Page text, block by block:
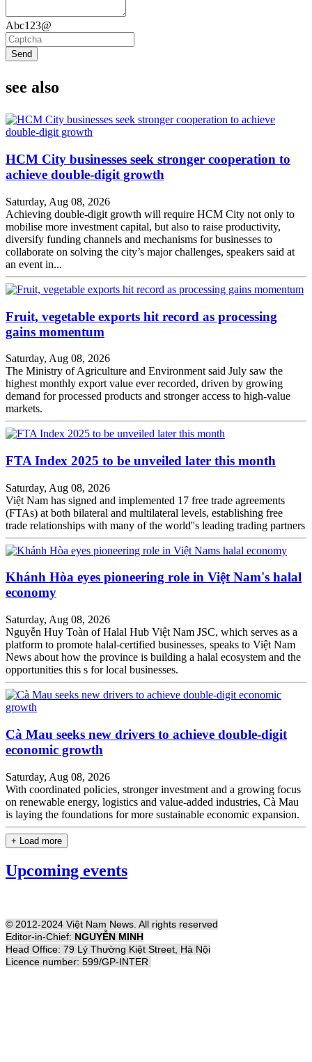
Abc123@
Send
see also
HCM City businesses seek stronger cooperation to
achieve double-digit growth
Saturday, Aug 08, 2026
Achieving double-digit growth will require HCM City not only to
mobilise more investment capital, but also to raise productivity,
diversify funding channels and mechanisms for businesses to
collaborate on solving the city’s major challenges, speakers said at
an event in...
Fruit, vegetable exports hit record as processing
gains momentum
Saturday, Aug 08, 2026
The Ministry of Agriculture and Environment said July saw the
highest monthly export value ever recorded, driven by growing
demand for processed products and stronger access to high-value
markets.
FTA Index 2025 to be unveiled later this month
Saturday, Aug 08, 2026
Việt Nam has signed and implemented 17 free trade agreements
(FTAs) at both bilateral and multilateral levels, establishing free
trade relationships with many of the world''s leading trading partners
Khánh Hòa eyes pioneering role in Việt Nam's halal
economy
Saturday, Aug 08, 2026
Nguyễn Huy Toàn of Halal Hub Việt Nam JSC, which serves as a
platform to promote halal-certified businesses, speaks to Việt Nam
News about how the province is building a halal ecosystem and the
opportunities this s for local businesses.
Cà Mau seeks new drivers to achieve double-digit
economic growth
Saturday, Aug 08, 2026
With coordinated policies, stronger investment and a growing focus
on renewable energy, logistics and value-added industries, Cà Mau
is laying the foundations for more sustainable economic expansion.
+ Load more
Upcoming events
© 2012-2024 Việt Nam News. All rights reserved
Editor-in-Chief: NGUYỄN MINH
Head Office: 79 Lý Thường Kiệt Street, Hà Nội
Licence number: 599/GP-INTER